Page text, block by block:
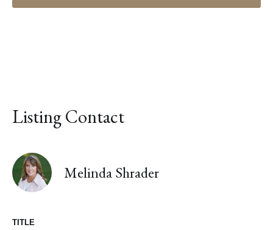
Listing Contact
Melinda Shrader
TITLE